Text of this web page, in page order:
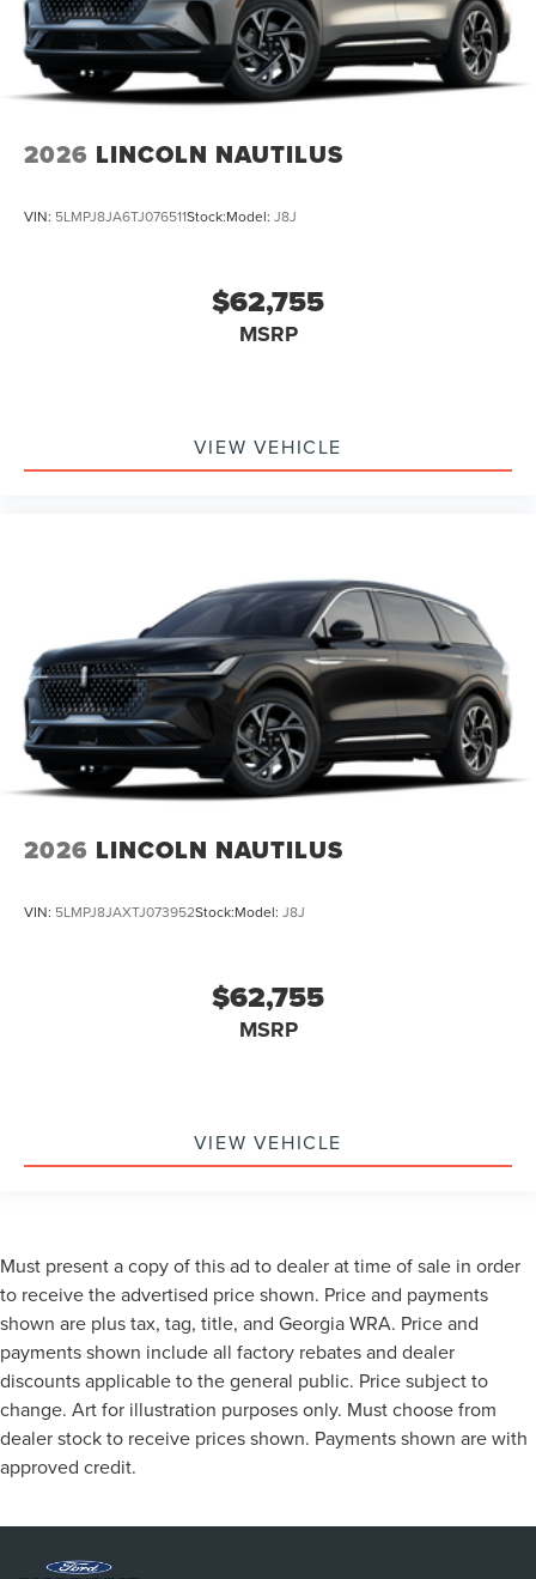
2026 LINCOLN NAUTILUS
VIN: 5LMPJ8JA6TJ076511Stock:Model: J8J
$62,755
MSRP
VIEW VEHICLE
2026 LINCOLN NAUTILUS
VIN: 5LMPJ8JAXTJ073952Stock:Model: J8J
$62,755
MSRP
VIEW VEHICLE
Must present a copy of this ad to dealer at time of sale in order
to receive the advertised price shown. Price and payments
shown are plus tax, tag, title, and Georgia WRA. Price and
payments shown include all factory rebates and dealer
discounts applicable to the general public. Price subject to
change. Art for illustration purposes only. Must choose from
dealer stock to receive prices shown. Payments shown are with
approved credit.